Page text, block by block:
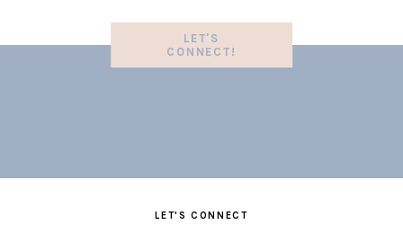
LET'S
CONNECT!
LET'S CONNECT